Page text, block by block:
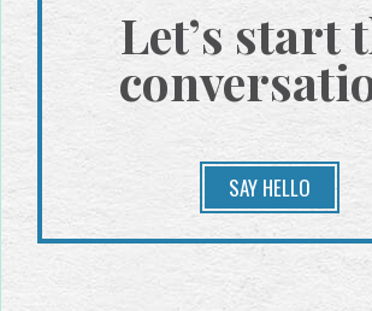
Let’s start
SAY HELLO